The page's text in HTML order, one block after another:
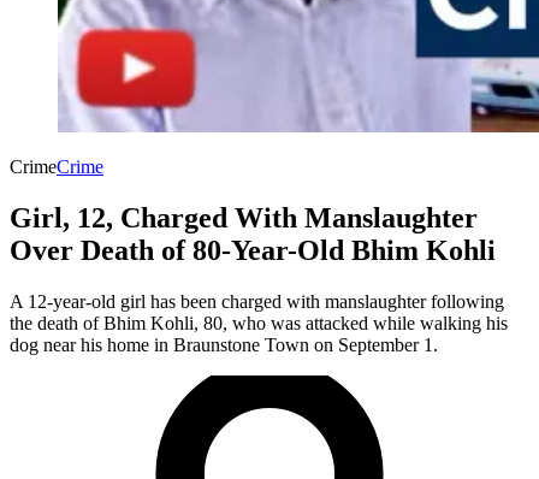
CrimeCrime
Girl, 12, Charged With Manslaughter
Over Death of 80-Year-Old Bhim Kohli
A 12-year-old girl has been charged with manslaughter following
the death of Bhim Kohli, 80, who was attacked while walking his
dog near his home in Braunstone Town on September 1.